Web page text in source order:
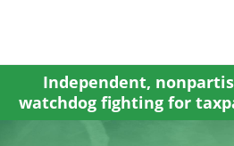
content
Independent,
watchdog fighting for